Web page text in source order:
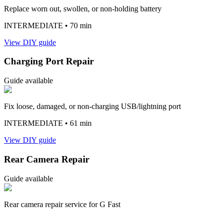
Replace worn out, swollen, or non-holding battery
INTERMEDIATE • 70 min
View DIY guide
Charging Port Repair
Guide available
Fix loose, damaged, or non-charging USB/lightning port
INTERMEDIATE • 61 min
View DIY guide
Rear Camera Repair
Guide available
Rear camera repair service for G Fast